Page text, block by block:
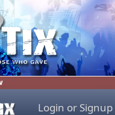
Login or Signup